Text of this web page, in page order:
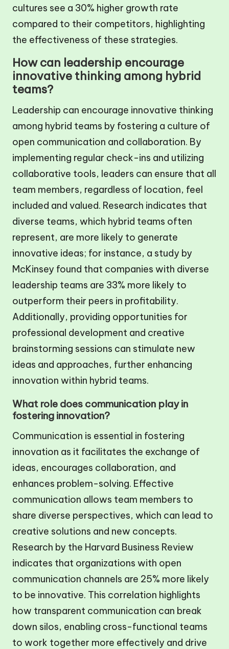
cultures see a 30% higher growth rate
compared to their competitors, highlighting
the effectiveness of these strategies.
How can leadership encourage
innovative thinking among hybrid
teams?
Leadership can encourage innovative thinking
among hybrid teams by fostering a culture of
open communication and collaboration. By
implementing regular check-ins and utilizing
collaborative tools, leaders can ensure that all
team members, regardless of location, feel
included and valued. Research indicates that
diverse teams, which hybrid teams often
represent, are more likely to generate
innovative ideas; for instance, a study by
McKinsey found that companies with diverse
leadership teams are 33% more likely to
outperform their peers in profitability.
Additionally, providing opportunities for
professional development and creative
brainstorming sessions can stimulate new
ideas and approaches, further enhancing
innovation within hybrid teams.
What role does communication play in
fostering innovation?
Communication is essential in fostering
innovation as it facilitates the exchange of
ideas, encourages collaboration, and
enhances problem-solving. Effective
communication allows team members to
share diverse perspectives, which can lead to
creative solutions and new concepts.
Research by the Harvard Business Review
indicates that organizations with open
communication channels are 25% more likely
to be innovative. This correlation highlights
how transparent communication can break
down silos, enabling cross-functional teams
to work together more effectively and drive